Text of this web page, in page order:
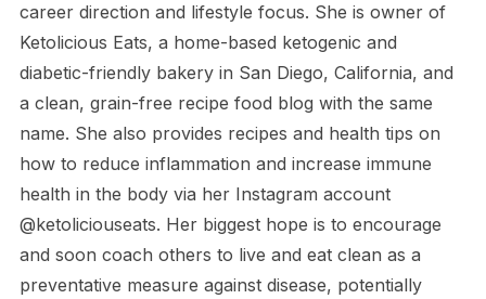
career direction and lifestyle focus. She is owner of
Ketolicious Eats, a home-based ketogenic and
diabetic-friendly bakery in San Diego, California, and
a clean, grain-free recipe food blog with the same
name. She also provides recipes and health tips on
how to reduce inflammation and increase immune
health in the body via her Instagram account
@ketoliciouseats. Her biggest hope is to encourage
and soon coach others to live and eat clean as a
preventative measure against disease, potentially